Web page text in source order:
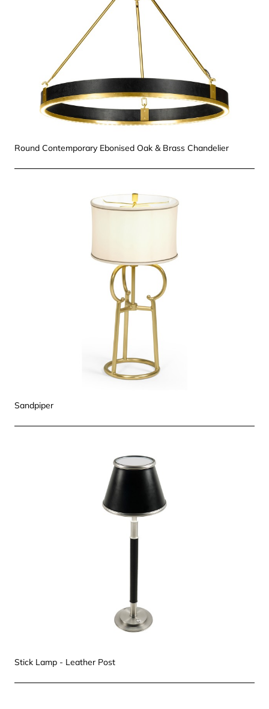
Round Contemporary Ebonised Oak & Brass Chandelier
Sandpiper
Stick Lamp - Leather Post